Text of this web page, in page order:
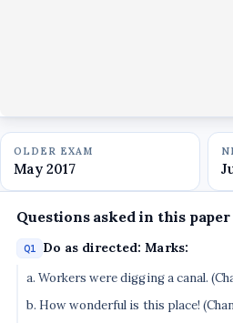
OLDER EXAM
May 2017
Questions asked in this paper
Q1 Do as directed: Marks:
a. Workers were digging a canal.
b. How wonderful is this place!